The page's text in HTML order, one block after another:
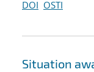
DOI OSTI
Situation